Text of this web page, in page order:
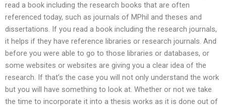
read a book including the research books that are often
referenced today, such as journals of MPhil and theses and
dissertations. If you read a book including the research journals,
it helps if they have reference libraries or research journals. And
before you were able to go to those libraries or databases, or
some websites or websites are giving you a clear idea of the
research. If that’s the case you will not only understand the work
but you will have something to look at. Whether or not we take
the time to incorporate it into a thesis works as it is done out of